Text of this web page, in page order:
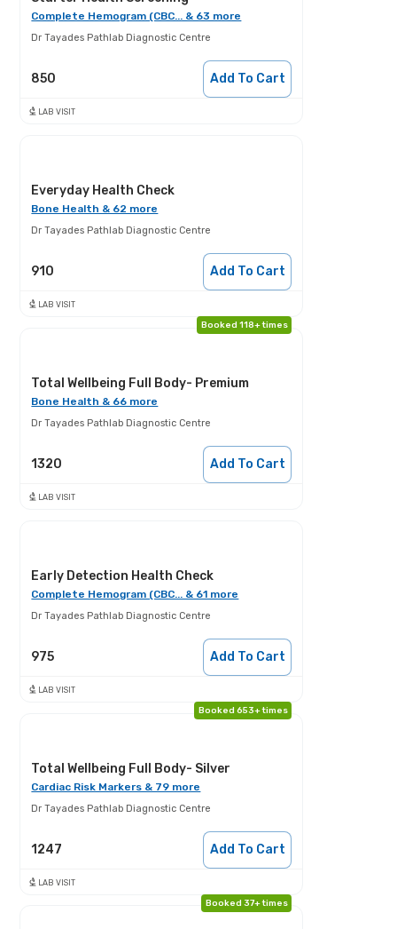
Complete Hemogram (CBC... & 63 more
Dr Tayades Pathlab Diagnostic Centre
850 Add To Cart
LAB VISIT
Everyday Health Check
Bone Health & 62 more
Dr Tayades Pathlab Diagnostic Centre
910 Add To Cart
LAB VISIT
Booked 118+ times
Total Wellbeing Full Body- Premium
Bone Health & 66 more
Dr Tayades Pathlab Diagnostic Centre
1320 Add To Cart
LAB VISIT
Early Detection Health Check
Complete Hemogram (CBC... & 61 more
Dr Tayades Pathlab Diagnostic Centre
975 Add To Cart
LAB VISIT
Booked 653+ times
Total Wellbeing Full Body- Silver
Cardiac Risk Markers & 79 more
Dr Tayades Pathlab Diagnostic Centre
1247 Add To Cart
LAB VISIT
Booked 37+ times